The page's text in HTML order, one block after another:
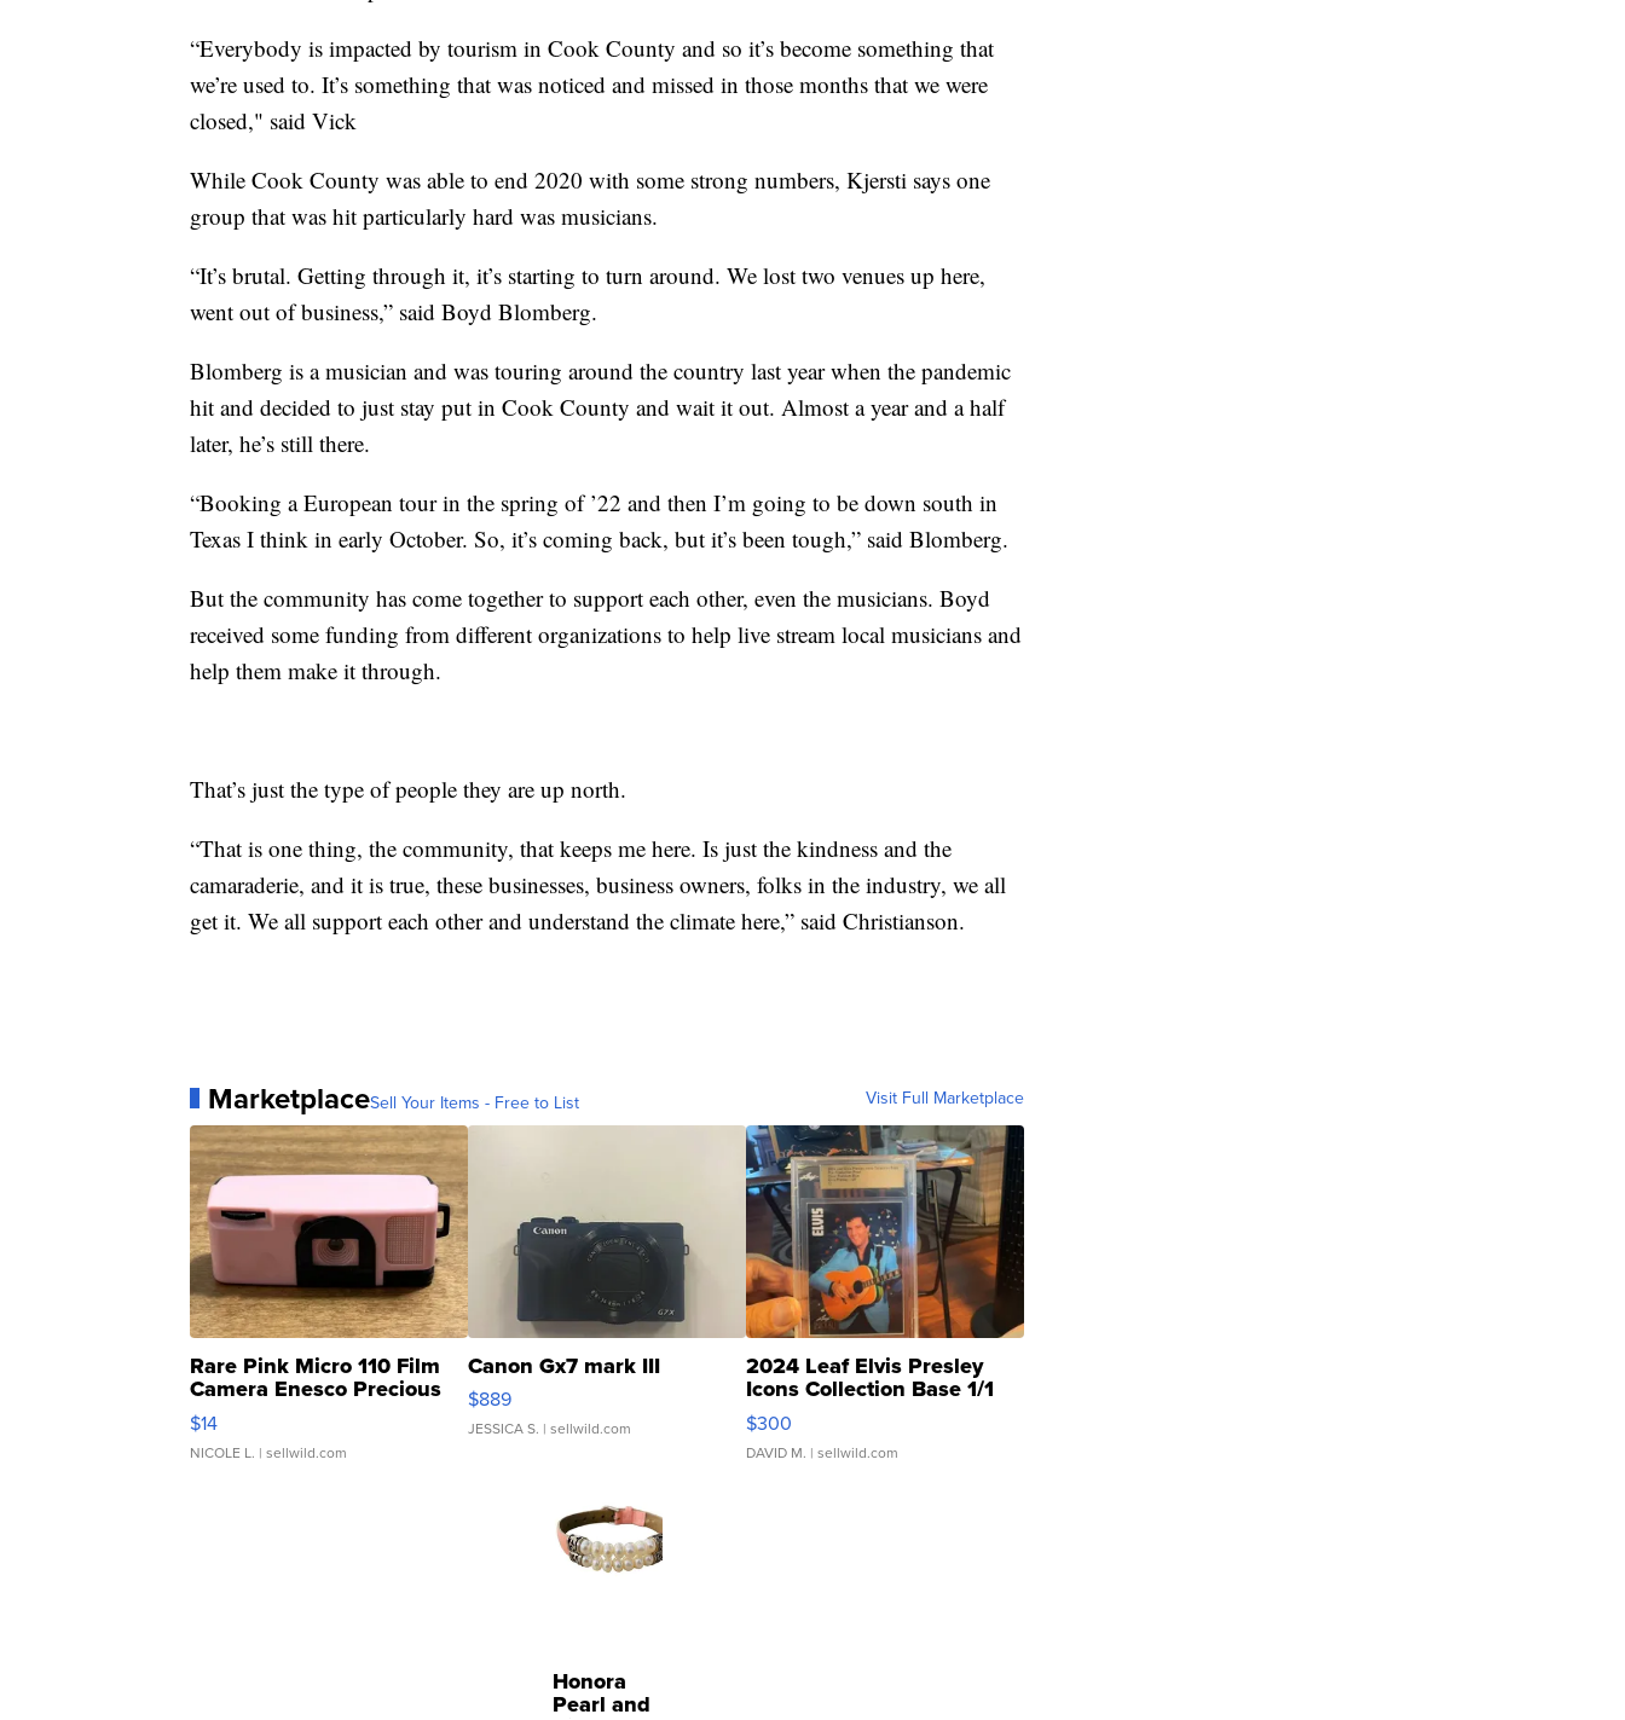
“Everybody is impacted by tourism in Cook County and so it’s become something that
we’re used to. It’s something that was noticed and missed in those months that we were
closed," said Vick
While Cook County was able to end 2020 with some strong numbers, Kjersti says one
group that was hit particularly hard was musicians.
“It’s brutal. Getting through it, it’s starting to turn around. We lost two venues up here,
went out of business,” said Boyd Blomberg.
Blomberg is a musician and was touring around the country last year when the pandemic
hit and decided to just stay put in Cook County and wait it out. Almost a year and a half
later, he’s still there.
“Booking a European tour in the spring of ’22 and then I’m going to be down south in
Texas I think in early October. So, it’s coming back, but it’s been tough,” said Blomberg.
But the community has come together to support each other, even the musicians. Boyd
received some funding from different organizations to help live stream local musicians and
help them make it through.
That’s just the type of people they are up north.
“That is one thing, the community, that keeps me here. Is just the kindness and the
camaraderie, and it is true, these businesses, business owners, folks in the industry, we all
get it. We all support each other and understand the climate here,” said Christianson.
MarketplaceSell Your Items - Free to List Visit Full Marketplace
Rare Pink Micro 110 Film
Camera Enesco Precious
Moments TD4
$14
NICOLE L. | sellwild.com
Canon Gx7 mark III
$889
JESSICA S. | sellwild.com
2024 Leaf Elvis Presley
Icons Collection Base 1/1
SSP Clear ...
$300
DAVID M. | sellwild.com
Honora
Pearl and